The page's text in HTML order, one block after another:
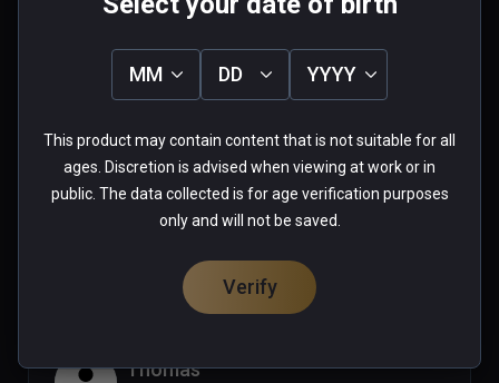
Tim
★★★★★
Jul 24, 2023
0 people found this helpful
Thomas
MM DD YYYY
This product may contain content that is not suitable for all
ages. Discretion is advised when viewing at work or in
public. The data collected is for age verification purposes
only and will not be saved.
Verify